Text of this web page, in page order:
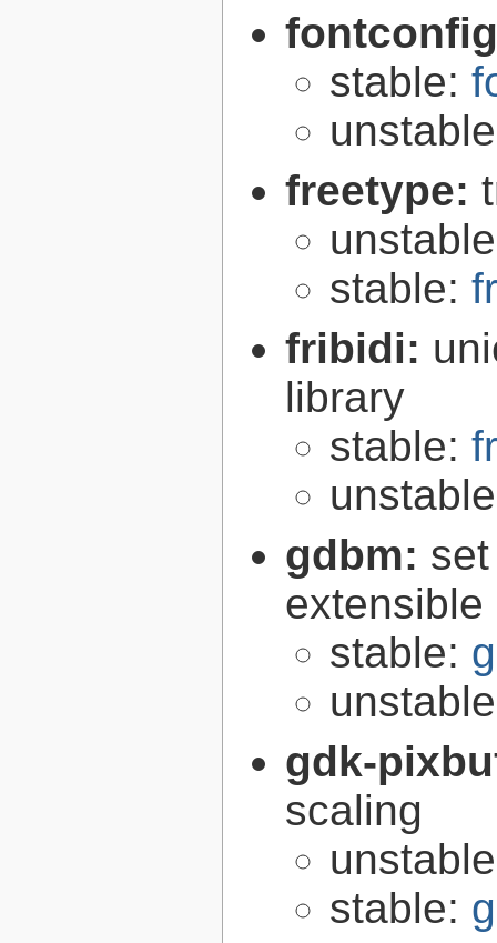
stable:
freetype:
stable:
fribidi:
library
stable:
gdbm:
extensible
stable:
gdk-
scaling
stable: